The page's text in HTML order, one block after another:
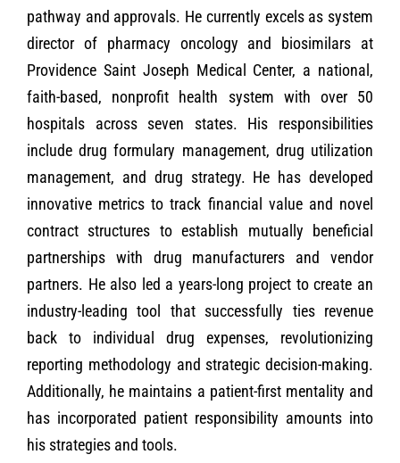
pathway and approvals. He currently excels as system
director of pharmacy oncology and biosimilars at
Providence Saint Joseph Medical Center, a national,
faith-based, nonprofit health system with over 50
hospitals across seven states. His responsibilities
include drug formulary management, drug utilization
management, and drug strategy. He has developed
innovative metrics to track financial value and novel
contract structures to establish mutually beneficial
partnerships with drug manufacturers and vendor
partners. He also led a years-long project to create an
industry-leading tool that successfully ties revenue
back to individual drug expenses, revolutionizing
reporting methodology and strategic decision-making.
Additionally, he maintains a patient-first mentality and
has incorporated patient responsibility amounts into
his strategies and tools.